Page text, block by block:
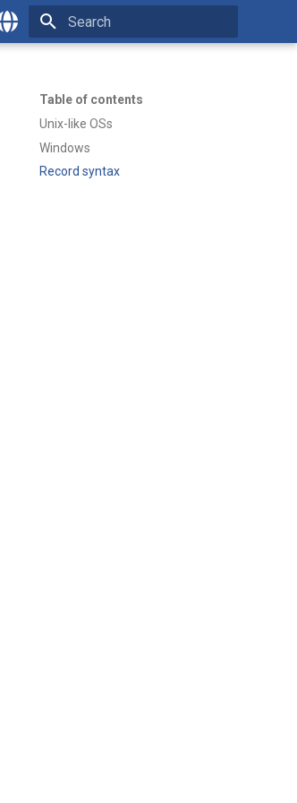
Table of contents
Unix-like OSs
Windows
Record syntax